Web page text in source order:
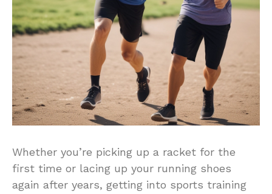
Whether you’re picking up a racket for the
first time or lacing up your running shoes
again after years, getting into sports training